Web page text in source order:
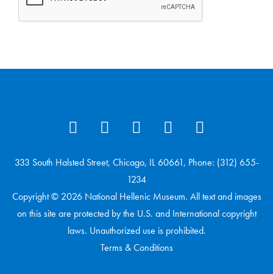
333 South Halsted Street, Chicago, IL 60661, Phone: (312) 655-
1234
Copyright © 2026 National Hellenic Museum. All text and images
on this site are protected by the U.S. and International copyright
laws. Unauthorized use is prohibited.
Terms & Conditions